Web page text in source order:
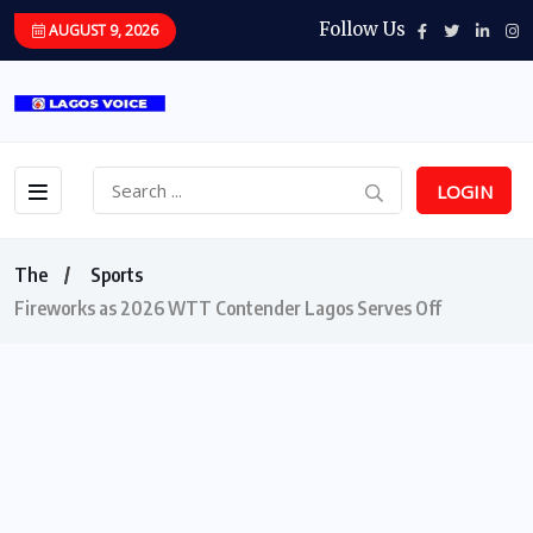
AUGUST 9, 2026 Follow Us
LOGIN
The
Sports
Fireworks as 2026 WTT Contender Lagos Serves Off